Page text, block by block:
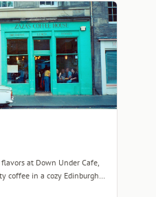
at Down Under Cafe,
coffee in a cozy Edinburgh